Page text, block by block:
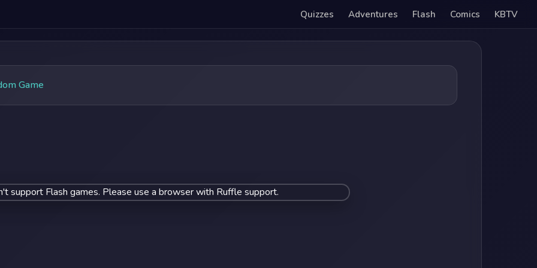
Quizzes Adventures Flash Comics KBTV
Game
support Flash games. Please use a browser with Ruffle support.